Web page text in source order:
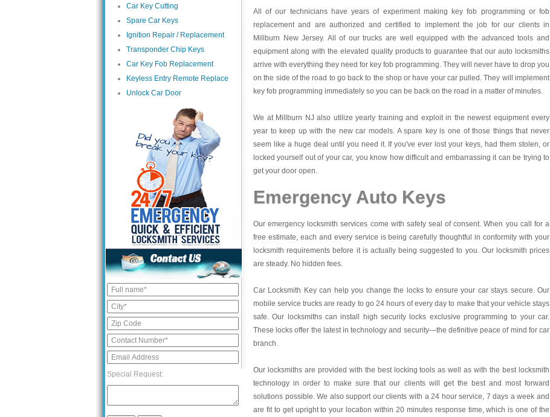
Car Key Cutting
Spare Car Keys
Ignition Repair / Replacement
Transponder Chip Keys
Car Key Fob Replacement
Keyless Entry Remote Replace
Unlock Car Door
Special Request:
All of our technicians have years of experiment making key fob programming or fob
replacement and are authorized and certified to implement the job for our clients in
Millburn New Jersey. All of our trucks are well equipped with the advanced tools and
equipment along with the elevated quality products to guarantee that our auto locksmiths
arrive with everything they need for key fob programming. They will never have to drop you
on the side of the road to go back to the shop or have your car pulled. They will implement
key fob programming immediately so you can be back on the road in a matter of minutes.
We at Millburn NJ also utilize yearly training and exploit in the newest equipment every
year to keep up with the new car models. A spare key is one of those things that never
seem like a huge deal until you need it. If you've ever lost your keys, had them stolen, or
locked yourself out of your car, you know how difficult and embarrassing it can be trying to
get your door open.
Emergency Auto Keys
Our emergency locksmith services come with safety seal of consent. When you call for a
free estimate, each and every service is being carefully thoughtful in conformity with your
locksmith requirements before it is actually being suggested to you. Our locksmith prices
are steady. No hidden fees.
Car Locksmith Keycan help you change the locks to ensure your car stays secure. Our
mobile service trucks are ready to go 24 hours of every day to make that your vehicle stays
safe. Our locksmiths can install high security locks exclusive programming to your car.
These locks offer the latest in technology and security—the definitive peace of mind for car
branch.
Our locksmiths are provided with the best locking tools as well as with the best locksmith
technology in order to make sure that our clients will get the best and most forward
solutions possible. We also support our clients with a 24 hour service, 7 days a week and
are fit to get upright to your location within 20 minutes response time, which is one of the